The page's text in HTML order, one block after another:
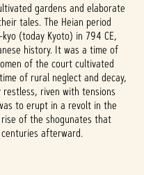
gardens and elaborate
tales. The Heian period
(today Kyoto) in 794 CE,
history. It was a time of
of the court cultivated
of rural neglect and decay,
riven with tensions
to erupt in a revolt in the
of the shogunates that
afterward.